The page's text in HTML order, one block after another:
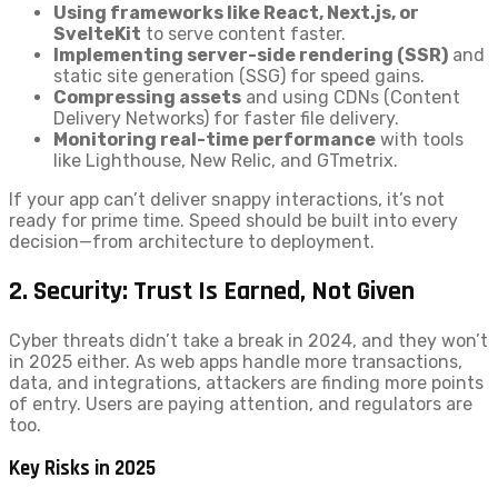
Using frameworks like React, Next.js, or
SvelteKit to serve content faster.
Implementing server-side rendering (SSR) and
static site generation (SSG) for speed gains.
Compressing assets and using CDNs (Content
Delivery Networks) for faster file delivery.
Monitoring real-time performance with tools
like Lighthouse, New Relic, and GTmetrix.
If your app can’t deliver snappy interactions, it’s not
ready for prime time. Speed should be built into every
decision—from architecture to deployment.
2. Security: Trust Is Earned, Not Given
Cyber threats didn’t take a break in 2024, and they won’t
in 2025 either. As web apps handle more transactions,
data, and integrations, attackers are finding more points
of entry. Users are paying attention, and regulators are
too.
Key Risks in 2025